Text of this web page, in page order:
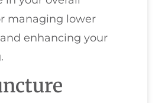
managing lower
enhancing your